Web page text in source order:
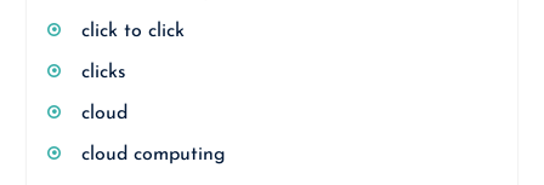
click to click
clicks
cloud
cloud computing